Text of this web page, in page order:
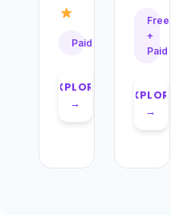
Paid
EXPLORE
→
Free
+
Paid
EXPLORE
→